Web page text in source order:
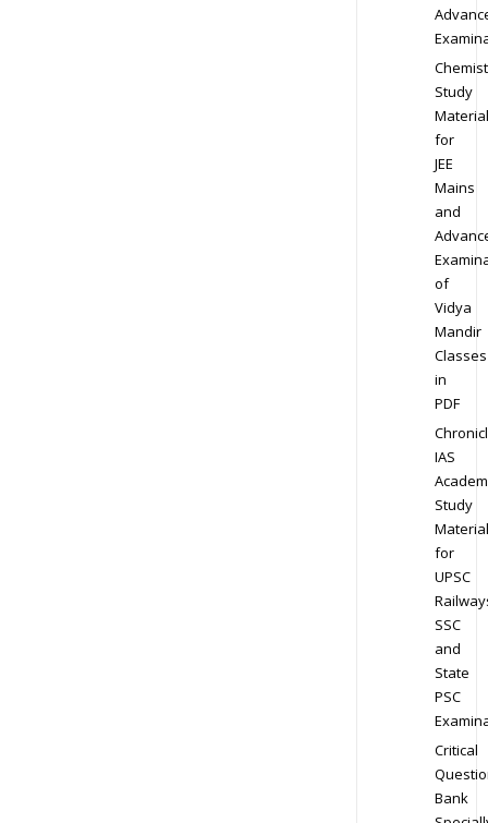
Study
Material
for
JEE
Mains
and
of
Vidya
Mandir
Classes
in
PDF
IAS
Study
Material
for
UPSC
SSC
and
State
PSC
Critical
Bank